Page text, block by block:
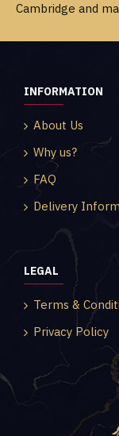
Cambridge and
INFORMATION
About Us
Why us?
FAQ
Delivery
LEGAL
Terms &
Privacy Policy